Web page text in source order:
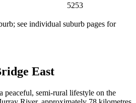
5253
see individual suburb pages for
East
peaceful, semi-rural lifestyle on the